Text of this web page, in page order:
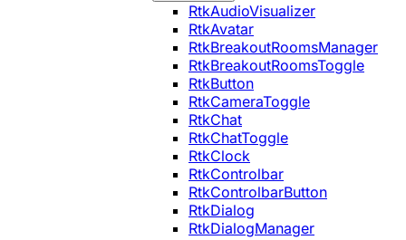
RtkAudioVisualizer
RtkAvatar
RtkBreakoutRoomsManager
RtkBreakoutRoomsToggle
RtkButton
RtkCameraToggle
RtkChat
RtkChatToggle
RtkClock
RtkControlbar
RtkControlbarButton
RtkDialog
RtkDialogManager